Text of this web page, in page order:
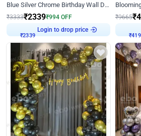
Blue Silver Chrome Birthday Wall Decor
₹3333₹2339₹994 OFF
₹2339
Login to drop price
₹9665₹
₹